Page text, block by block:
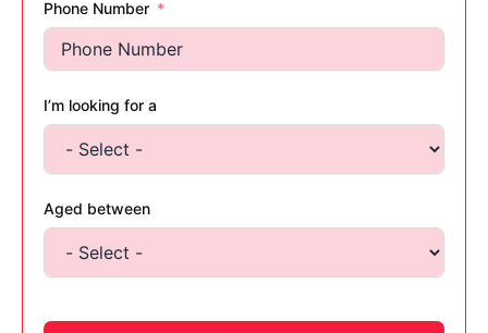
Phone Number
I’m looking for a
Aged between